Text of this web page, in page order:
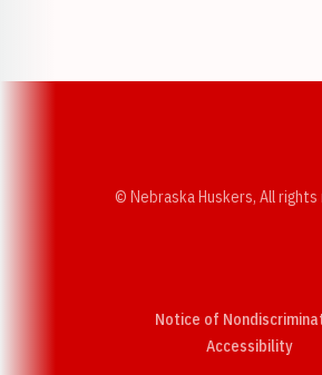
© Nebraska Huskers, All rights
Notice of
Accessibility